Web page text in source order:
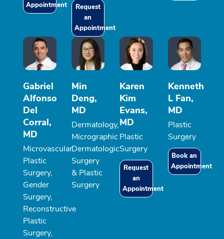
Appointment
Request
an
Appointment
Gabriel
Alfonso
Del
Corral,
MD
Microvascular
Plastic
Surgery,
Gender
Surgery,
Reconstructive
Plastic
Surgery,
Min
Deng,
MD
Dermatology,
Micrographic
Dermatologic
Surgery
& Plastic
Surgery
Karen
Kim
Evans,
MD
Plastic
Surgery
Request
an
Appointment
Kenneth
L Fan,
MD
Plastic
Surgery
Book an
Appointment